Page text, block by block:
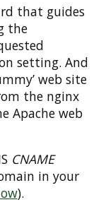
that guides
the
setting. And
web site
the nginx
Apache web
CNAME
in your
).